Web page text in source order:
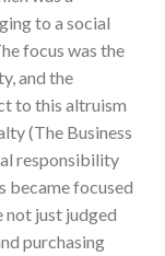
to a social
focus was the
and the
to this altruism
(The Business
responsibility
became focused
not just judged
purchasing